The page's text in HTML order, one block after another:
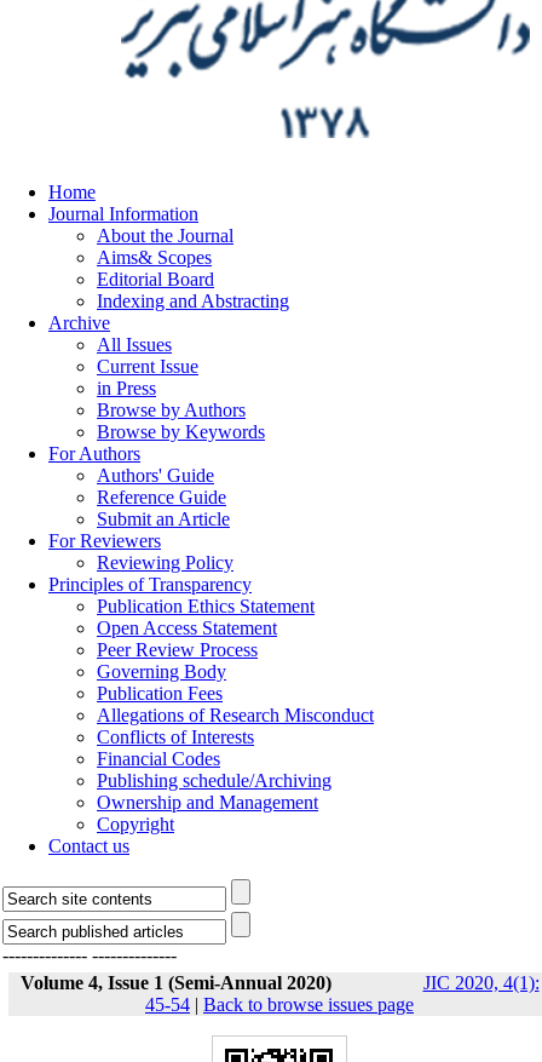
Home
Journal Information
About the Journal
Aims& Scopes
Editorial Board
Indexing and Abstracting
Archive
All Issues
Current Issue
in Press
Browse by Authors
Browse by Keywords
For Authors
Authors' Guide
Reference Guide
Submit an Article
For Reviewers
Reviewing Policy
Principles of Transparency
Publication Ethics Statement
Open Access Statement
Peer Review Process
Governing Body
Publication Fees
Allegations of Research Misconduct
Conflicts of Interests
Financial Codes
Publishing schedule/Archiving
Ownership and Management
Copyright
Contact us
-------------- --------------
Volume 4, Issue 1 (Semi-Annual 2020)
JIC 2020, 4(1):
45-54 | Back to browse issues page